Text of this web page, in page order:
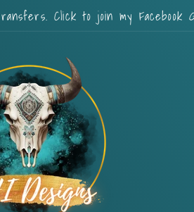
Click to join my Facebook